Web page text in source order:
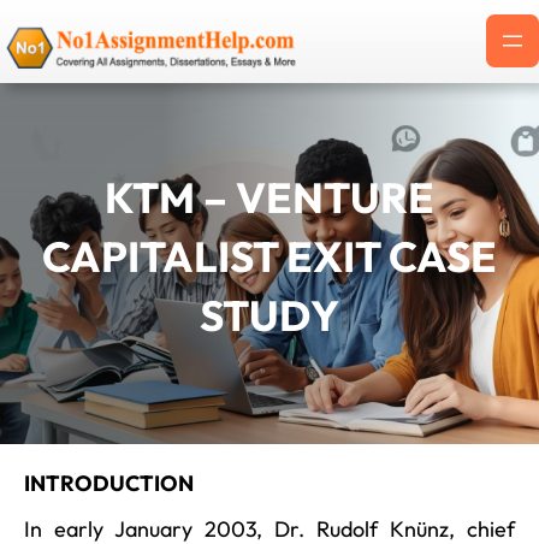
to
content
KTM – VENTURE
CAPITALIST EXIT CASE
STUDY
INTRODUCTION
In early January 2003, Dr. Rudolf Knünz, chief